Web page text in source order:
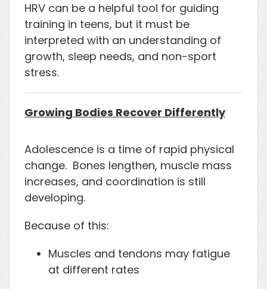
HRV can be a helpful tool for guiding
training in teens, but it must be
interpreted with an understanding of
growth, sleep needs, and non-sport
stress.
Growing Bodies Recover Differently
Adolescence is a time of rapid physical
change. Bones lengthen, muscle mass
increases, and coordination is still
developing.
Because of this:
Muscles and tendons may fatigue
at different rates